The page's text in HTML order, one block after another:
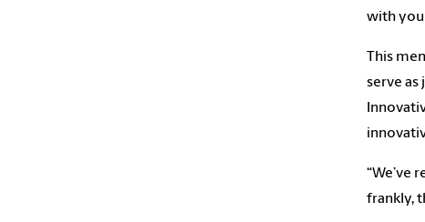
with
This
serve as
“We’ve
frankly,